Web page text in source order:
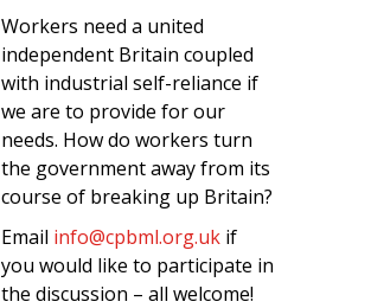
Workers need a united
independent Britain coupled
with industrial self-reliance if
we are to provide for our
needs. How do workers turn
the government away from its
course of breaking up Britain?
Email info@cpbml.org.uk if
you would like to participate in
the discussion – all welcome!